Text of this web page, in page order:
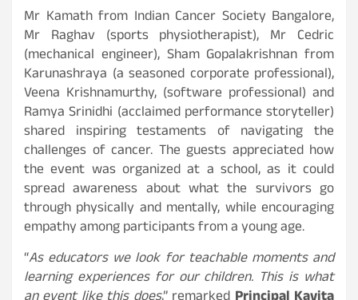
Mr Kamath from Indian Cancer Society Bangalore,
Mr Raghav (sports physiotherapist), Mr Cedric
(mechanical engineer), Sham Gopalakrishnan from
Karunashraya (a seasoned corporate professional),
Veena Krishnamurthy, (software professional) and
Ramya Srinidhi (acclaimed performance storyteller)
shared inspiring testaments of navigating the
challenges of cancer. The guests appreciated how
the event was organized at a school, as it could
spread awareness about what the survivors go
through physically and mentally, while encouraging
empathy among participants from a young age.
“As educators we look for teachable moments and
learning experiences for our children. This is what